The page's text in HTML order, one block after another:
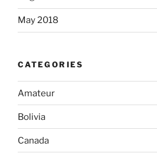
May 2018
CATEGORIES
Amateur
Bolivia
Canada